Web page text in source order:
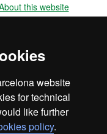
website
for technical
like further
policy.
this website
Barcelona